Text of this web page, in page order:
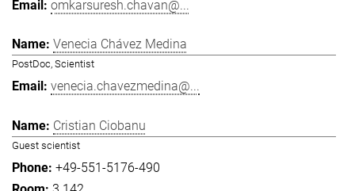
omkarsuresh.chavan@...
Venecia Chávez Medina
PostDoc, Scientist
venecia.chavezmedina@...
Cristian Ciobanu
Guest scientist
+49-551-5176-490